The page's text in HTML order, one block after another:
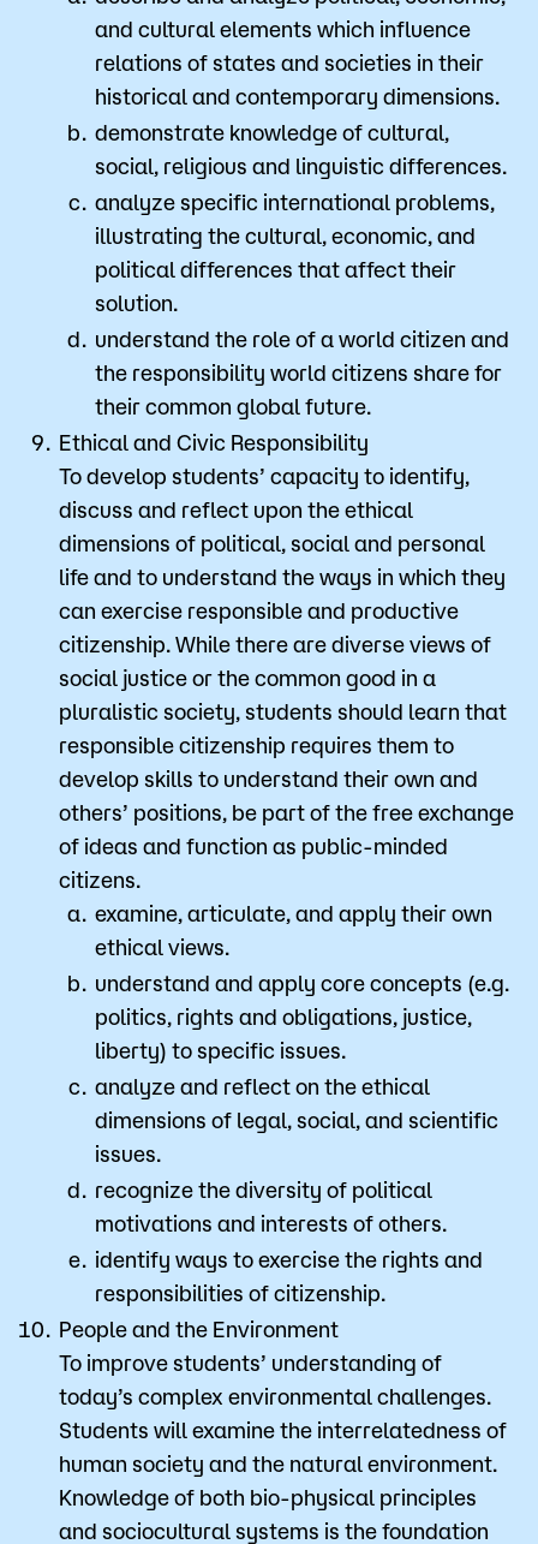
and cultural elements which influence
relations of states and societies in their
historical and contemporary dimensions.
demonstrate knowledge of cultural,
social, religious and linguistic differences.
analyze specific international problems,
illustrating the cultural, economic, and
political differences that affect their
solution.
understand the role of a world citizen and
the responsibility world citizens share for
their common global future.
Ethical and Civic Responsibility
​To develop students’ capacity to identify,
discuss and reflect upon the ethical
dimensions of political, social and personal
life and to understand the ways in which they
can exercise responsible and productive
citizenship. While there are diverse views of
social justice or the common good in a
pluralistic society, students should learn that
responsible citizenship requires them to
develop skills to understand their own and
others’ positions, be part of the free exchange
of ideas and function as public-minded
citizens.
examine, articulate, and apply their own
ethical views.
understand and apply core concepts (e.g.
politics, rights and obligations, justice,
liberty) to specific issues.
analyze and reflect on the ethical
dimensions of legal, social, and scientific
issues.
recognize the diversity of political
motivations and interests of others.
identify ways to exercise the rights and
responsibilities of citizenship.
People and the Environment
​To improve students’ understanding of
today’s complex environmental challenges.
Students will examine the interrelatedness of
human society and the natural environment.
Knowledge of both bio-physical principles
and sociocultural systems is the foundation